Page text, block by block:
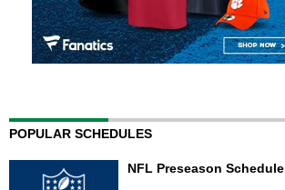
POPULAR SCHEDULES
NFL Preseason